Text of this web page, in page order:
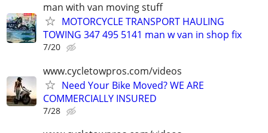
man with van moving stuff
MOTORCYCLE TRANSPORT HAULING
TOWING 347 495 5141 man w van in shop fix
7/20
www.cycletowpros.com/videos
Need Your Bike Moved? WE ARE
COMMERCIALLY INSURED
7/28